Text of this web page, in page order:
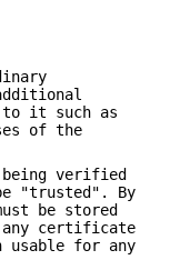
to it such as
of the
verified
"trusted". By
be stored
any certificate
usable for any